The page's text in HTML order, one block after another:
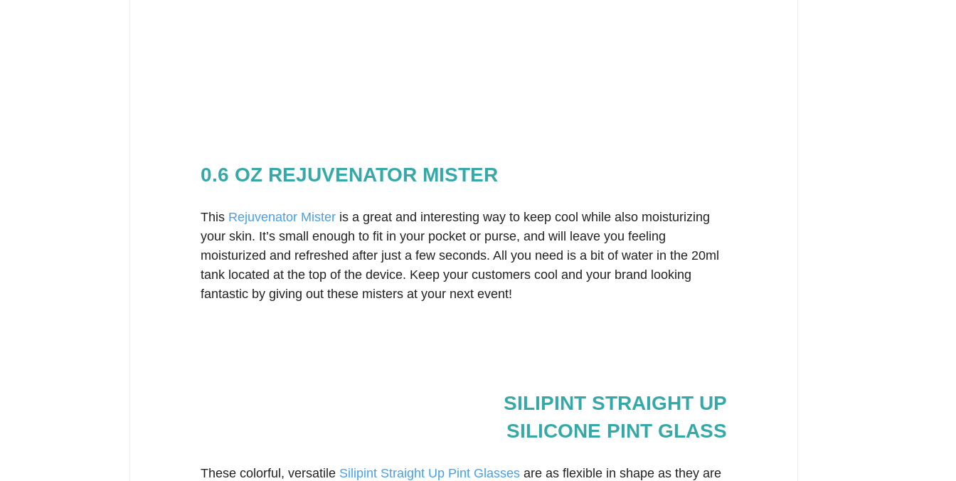
0.6 OZ REJUVENATOR MISTER
This Rejuvenator Mister is a great and interesting way to keep cool while also moisturizing
your skin. It’s small enough to fit in your pocket or purse, and will leave you feeling
moisturized and refreshed after just a few seconds. All you need is a bit of water in the 20ml
tank located at the top of the device. Keep your customers cool and your brand looking
fantastic by giving out these misters at your next event!
SILIPINT STRAIGHT UP
SILICONE PINT GLASS
These colorful, versatile Silipint Straight Up Pint Glasses are as flexible in shape as they are